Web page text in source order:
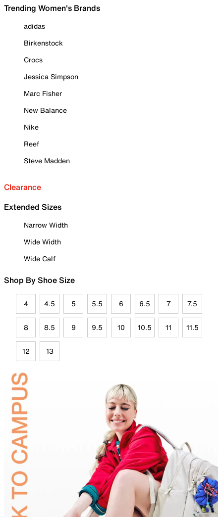
Trending Women's Brands
adidas
Birkenstock
Crocs
Jessica Simpson
Marc Fisher
New Balance
Nike
Reef
Steve Madden
Clearance
Extended Sizes
Narrow Width
Wide Width
Wide Calf
Shop By Shoe Size
4 4.5 5 5.5 6 6.5 7 7.5
8 8.5 9 9.5 10 10.5 11 11.5
12 13